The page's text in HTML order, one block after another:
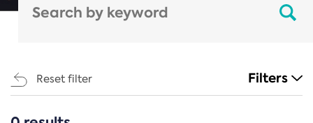
Reset filter Filters